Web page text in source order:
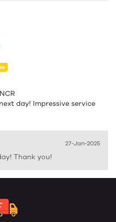
day! Impressive service
27-Jan-2025
Thank you!